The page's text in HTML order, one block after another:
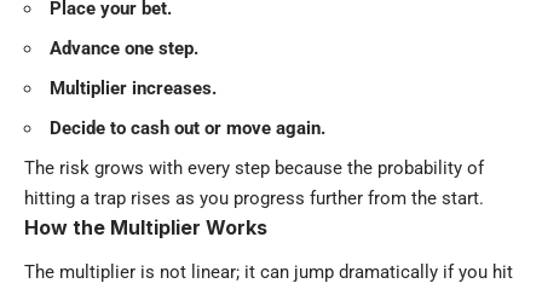
Place your bet.
Advance one step.
Multiplier increases.
Decide to cash out or move again.
The risk grows with every step because the probability of
hitting a trap rises as you progress further from the start.
How the Multiplier Works
The multiplier is not linear; it can jump dramatically if you hit